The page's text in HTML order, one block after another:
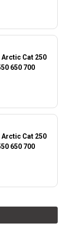
Arctic Cat 250
650 700
Arctic Cat 250
650 700